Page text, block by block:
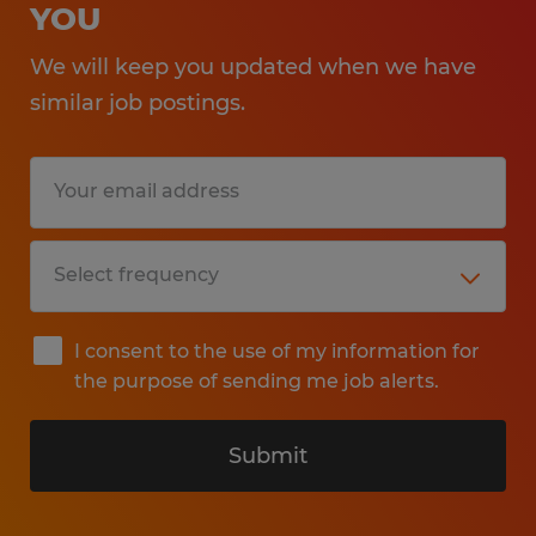
YOU
We will keep you updated when we have
similar job postings.
I consent to the use of my information for
the purpose of sending me job alerts.
Submit